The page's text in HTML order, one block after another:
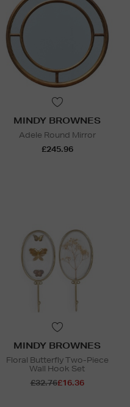
MINDY BROWNES
Adele Round Mirror
£245.96
MINDY BROWNES
Floral Butterfly Two-Piece
Wall Hook Set
£32.76£16.36